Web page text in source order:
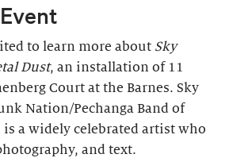
to learn more about Sky
Dust, an installation of 11
Court at the Barnes. Sky
Nation/Pechanga Band of
a widely celebrated artist who
and text.